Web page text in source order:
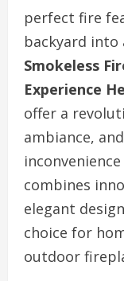
perfect fire
backyard into
Smokeless
Experience
offer a
ambiance,
combines
elegant
choice for
outdoor